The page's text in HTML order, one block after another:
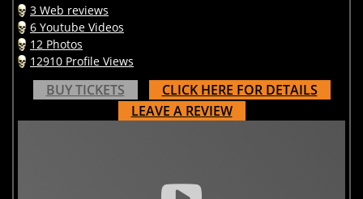
3 Web reviews
6 Youtube Videos
12 Photos
12910 Profile Views
BUY TICKETS
CLICK HERE FOR DETAILS
LEAVE A REVIEW